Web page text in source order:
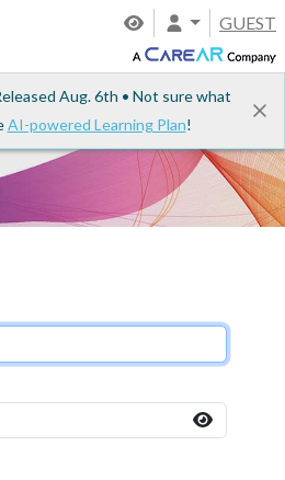
GUEST
Aug. 6th • Not sure what
AI-powered Learning Plan!